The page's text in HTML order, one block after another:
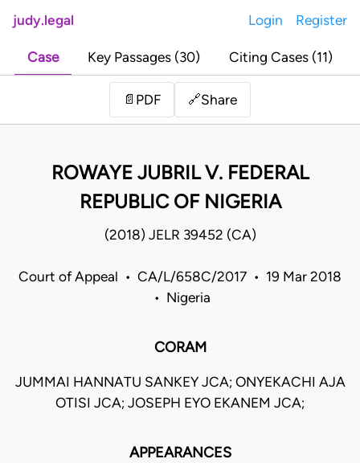
judy.legal Login Register
Case Key Passages (30) Citing Cases (11)
📄 PDF 🔗Share
ROWAYE JUBRIL V. FEDERAL
REPUBLIC OF NIGERIA
(2018) JELR 39452 (CA)
Court of Appeal • CA/L/658C/2017 • 19 Mar 2018
• Nigeria
CORAM
JUMMAI HANNATU SANKEY JCA; ONYEKACHI AJA
OTISI JCA; JOSEPH EYO EKANEM JCA;
APPEARANCES